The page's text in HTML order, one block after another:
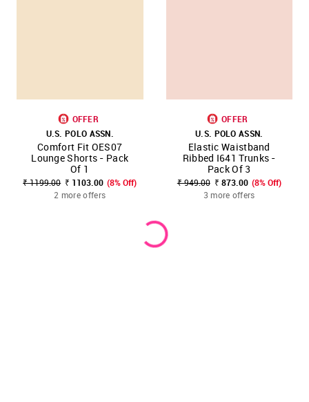
OFFER
U.S. POLO ASSN.
Comfort Fit OES07
Lounge Shorts - Pack
Of 1
₹ 1199.00 ₹ 1103.00 (8% Off)
2 more offers
OFFER
U.S. POLO ASSN.
Elastic Waistband
Ribbed I641 Trunks -
Pack Of 3
₹ 949.00 ₹ 873.00 (8% Off)
3 more offers